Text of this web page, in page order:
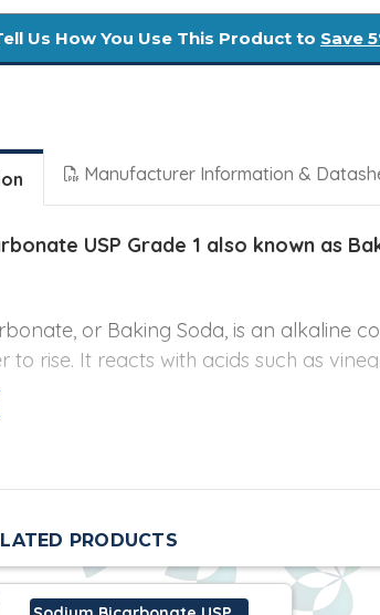
Us How You Use This Product to Save
Manufacturer Information &
USP Grade 1 also known as
or Baking Soda, is an alkaline
to rise. It reacts with acids such as
such as pancakes, muffins, cakes,
fatigue and increase performance.
PRODUCTS